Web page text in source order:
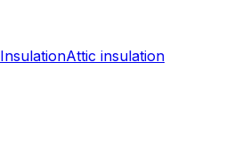
InsulationAttic insulation